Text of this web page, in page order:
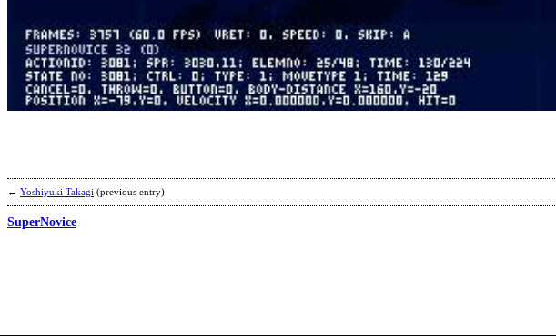
← Yoshiyuki Takagi (previous entry)
SuperNovice